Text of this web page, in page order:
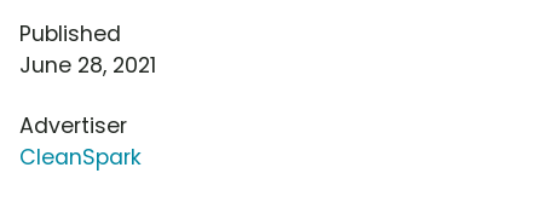
Published
June 28, 2021
Advertiser
CleanSpark